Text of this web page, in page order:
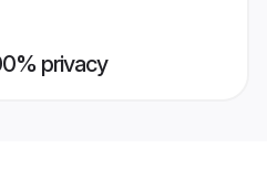
privacy